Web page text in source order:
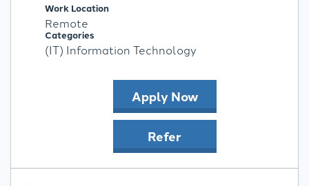
Work Location
Remote
Categories
(IT) Information Technology
Apply Now
Refer